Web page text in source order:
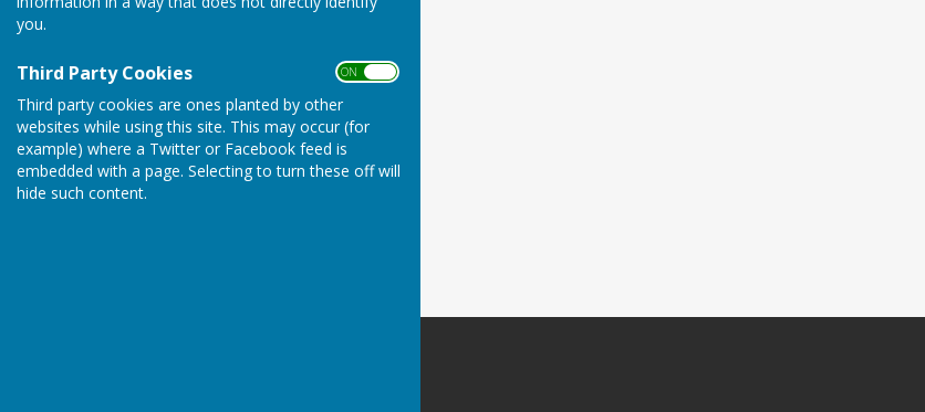
you.
Third Party Cookies ON OFF
Third party cookies are ones planted by other
websites while using this site. This may occur (for
example) where a Twitter or Facebook feed is
embedded with a page. Selecting to turn these off will
hide such content.